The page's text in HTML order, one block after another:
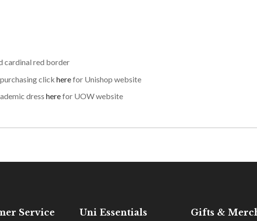
cardinal red border
click herefor Unishop website
dress herefor UOW website
Service Uni Essentials Gifts &